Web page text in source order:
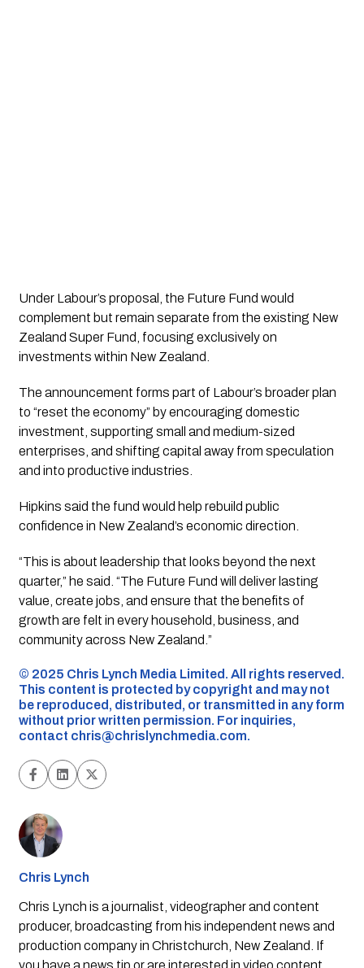
Under Labour’s proposal, the Future Fund would
complement but remain separate from the existing New
Zealand Super Fund, focusing exclusively on
investments within New Zealand.
The announcement forms part of Labour’s broader plan
to “reset the economy” by encouraging domestic
investment, supporting small and medium-sized
enterprises, and shifting capital away from speculation
and into productive industries.
Hipkins said the fund would help rebuild public
confidence in New Zealand’s economic direction.
“This is about leadership that looks beyond the next
quarter,” he said. “The Future Fund will deliver lasting
value, create jobs, and ensure that the benefits of
growth are felt in every household, business, and
community across New Zealand.”
©️ 2025 Chris Lynch Media Limited. All rights reserved.
This content is protected by copyright and may not
be reproduced, distributed, or transmitted in any form
without prior written permission. For inquiries,
contact chris@chrislynchmedia.com.
Chris Lynch
Chris Lynch is a journalist, videographer and content
producer, broadcasting from his independent news and
production company in Christchurch, New Zealand. If